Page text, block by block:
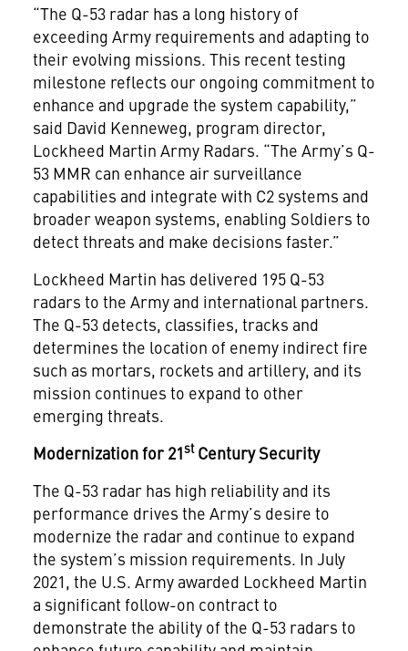
“The Q-53 radar has a long history of
exceeding Army requirements and adapting to
their evolving missions. This recent testing
milestone reflects our ongoing commitment to
enhance and upgrade the system capability,”
said David Kenneweg, program director,
Lockheed Martin Army Radars. “The Army’s Q-
53 MMR can enhance air surveillance
capabilities and integrate with C2 systems and
broader weapon systems, enabling Soldiers to
detect threats and make decisions faster.”
Lockheed Martin has delivered 195 Q-53
radars to the Army and international partners.
The Q-53 detects, classifies, tracks and
determines the location of enemy indirect fire
such as mortars, rockets and artillery, and its
mission continues to expand to other
emerging threats.
Modernization for 21stCentury Security
The Q-53 radar has high reliability and its
performance drives the Army’s desire to
modernize the radar and continue to expand
the system’s mission requirements. In July
2021, the U.S. Army awarded Lockheed Martin
a significant follow-on contract to
demonstrate the ability of the Q-53 radars to